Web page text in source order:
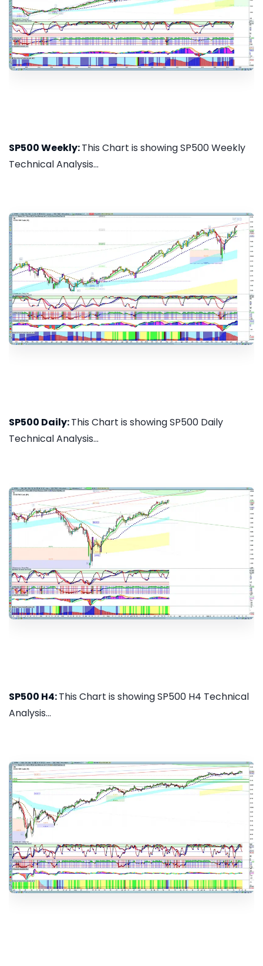
SP500 Weekly:This Chart is showing SP500 Weekly
Technical Analysis...
SP500 Daily:This Chart is showing SP500 Daily
Technical Analysis...
SP500 H4:This Chart is showing SP500 H4 Technical
Analysis...